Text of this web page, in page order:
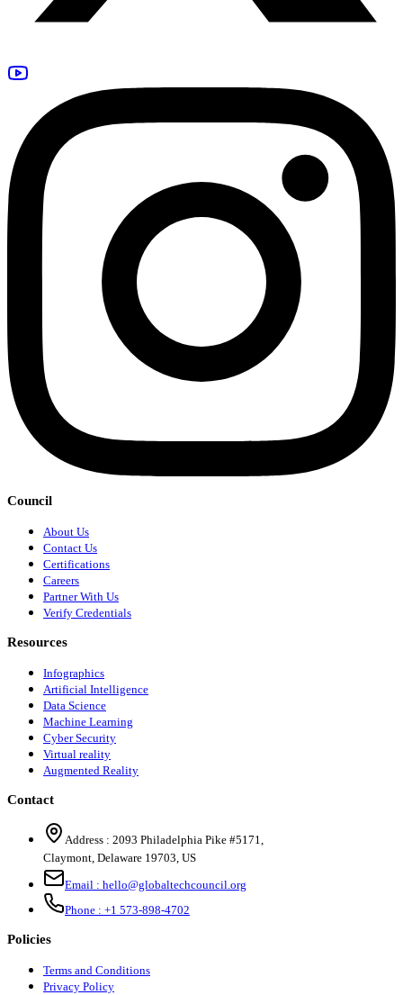
Council
About Us
Contact Us
Certifications
Careers
Partner With Us
Verify Credentials
Resources
Infographics
Artificial Intelligence
Data Science
Machine Learning
Cyber Security
Virtual reality
Augmented Reality
Contact
Address : 2093 Philadelphia Pike #5171,
Claymont, Delaware 19703, US
Email : hello@globaltechcouncil.org
Phone : +1 573-898-4702
Policies
Terms and Conditions
Privacy Policy